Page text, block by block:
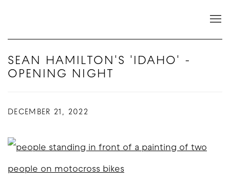
SEAN HAMILTON'S 'IDAHO' -
OPENING NIGHT
DECEMBER 21, 2022